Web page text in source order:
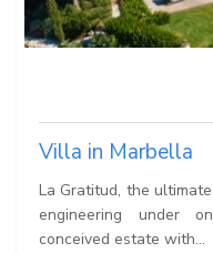
Villa in Marbella
La Gratitud, the
engineering under
conceived estate with...